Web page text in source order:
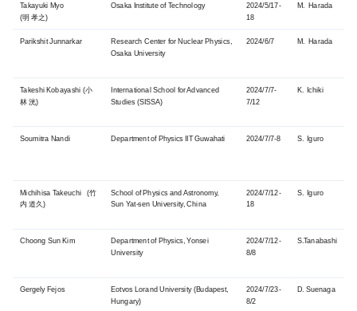
Takayuki Myo
(明 孝之)
Osaka Institute of Technology
2024/5/17-
18
M. Harada
Parikshit Junnarkar Research Center for Nuclear Physics,
Osaka University
2024/6/7 M. Harada
Takeshi Kobayashi (小
林 洸)
International School for Advanced
Studies (SISSA)
2024/7/7-
7/12
K. Ichiki
Soumitra Nandi Department of Physics IIT Guwahati 2024/7/7-8 S. Iguro
Michihisa Takeuchi (竹
内 道久)
School of Physics and Astronomy,
Sun Yat-sen University, China
2024/7/12-
18
S. Iguro
Choong Sun Kim
Department of Physics, Yonsei
University
2024/7/12-
8/8
S.Tanabashi
Gergely Fejos Eotvos Lorand University (Budapest,
Hungary)
2024/7/23-
8/2
D. Suenaga